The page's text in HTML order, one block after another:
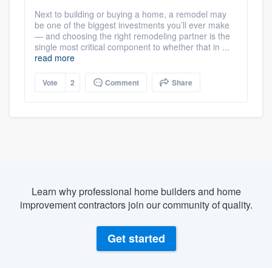
Next to building or buying a home, a remodel may
be one of the biggest investments you’ll ever make
— and choosing the right remodeling partner is the
single most critical component to whether that in ...
read more
Vote 2 Comment Share
Learn why professional home builders and home
improvement contractors join our community of quality.
Get started